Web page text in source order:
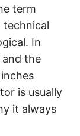
term
technical
In
the
is usually
it always